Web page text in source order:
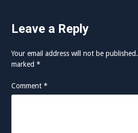
Leave a Reply
Your email address will not be published.
marked*
Comment*